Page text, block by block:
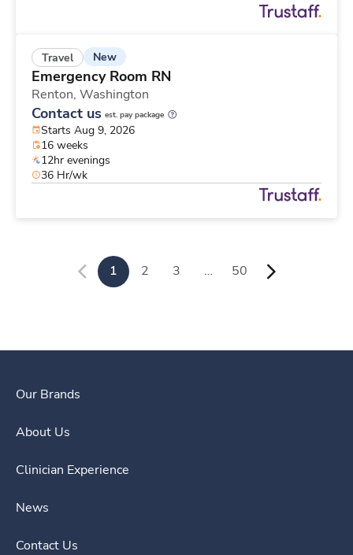
Travel New
Emergency Room RN
Renton, Washington
Contact us est. pay package
Starts Aug 9, 2026
16 weeks
12hr evenings
36 Hr/wk
1 2 3 … 50
Our Brands
About Us
Clinician Experience
News
Contact Us